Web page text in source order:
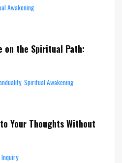
Awakening
on the Spiritual Path:
Spiritual Awakening
Your Thoughts Without